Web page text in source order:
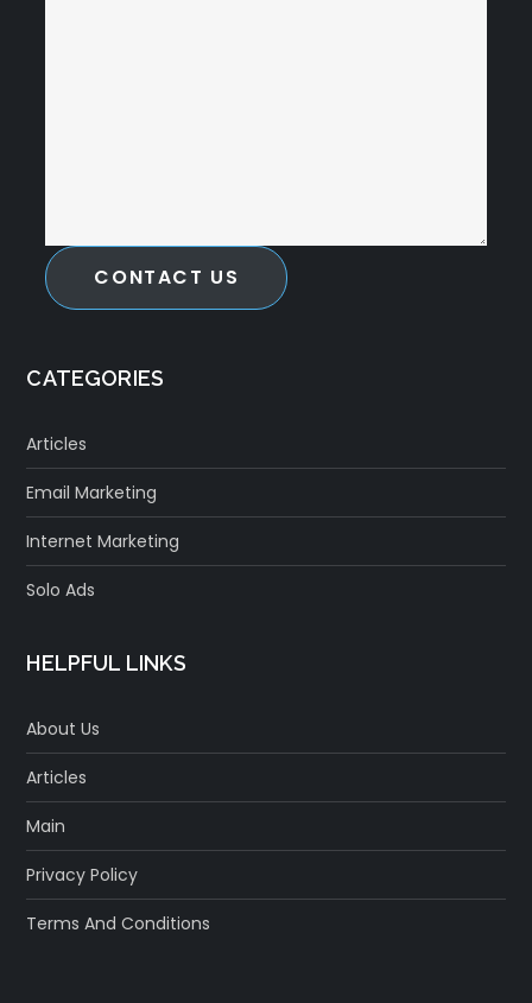
CONTACT US
CATEGORIES
Articles
Email Marketing
Internet Marketing
Solo Ads
HELPFUL LINKS
About Us
Articles
Main
Privacy Policy
Terms And Conditions